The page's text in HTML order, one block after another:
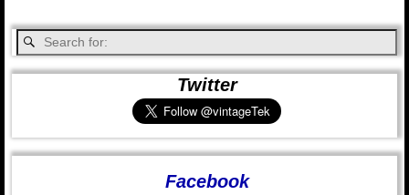
Twitter
Facebook